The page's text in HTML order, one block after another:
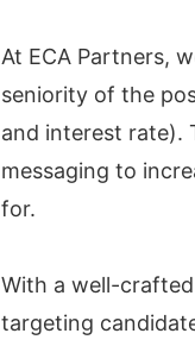
At ECA Partners,
seniority of the
and interest rate).
messaging to
for.
With a well-
targeting